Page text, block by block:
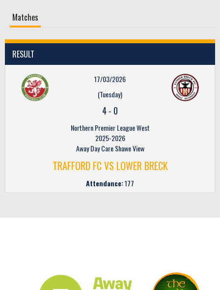
Matches
RESULT
17/03/2026
(Tuesday)
4- 0
Northern Premier League West
2025-2026
Away Day Care Shawe View
TRAFFORD FC VS LOWER BRECK
Attendance:177